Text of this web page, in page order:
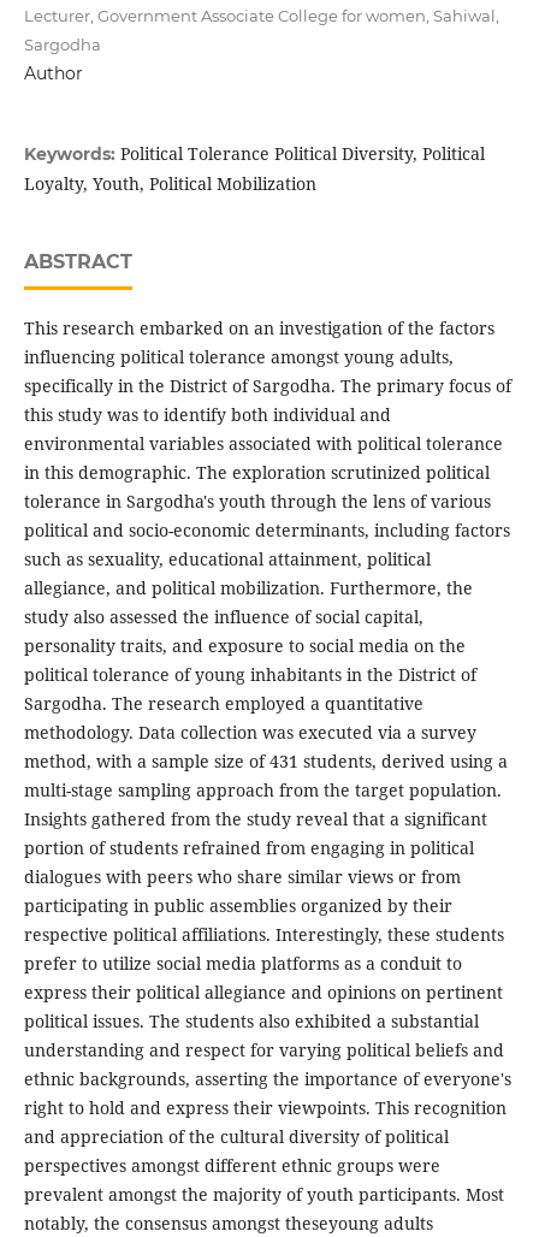
Lecturer, Government Associate College for women, Sahiwal,
Sargodha
Author
Keywords: Political Tolerance Political Diversity, Political
Loyalty, Youth, Political Mobilization
ABSTRACT
This research embarked on an investigation of the factors
influencing political tolerance amongst young adults,
specifically in the District of Sargodha. The primary focus of
this study was to identify both individual and
environmental variables associated with political tolerance
in this demographic. The exploration scrutinized political
tolerance in Sargodha's youth through the lens of various
political and socio-economic determinants, including factors
such as sexuality, educational attainment, political
allegiance, and political mobilization. Furthermore, the
study also assessed the influence of social capital,
personality traits, and exposure to social media on the
political tolerance of young inhabitants in the District of
Sargodha. The research employed a quantitative
methodology. Data collection was executed via a survey
method, with a sample size of 431 students, derived using a
multi-stage sampling approach from the target population.
Insights gathered from the study reveal that a significant
portion of students refrained from engaging in political
dialogues with peers who share similar views or from
participating in public assemblies organized by their
respective political affiliations. Interestingly, these students
prefer to utilize social media platforms as a conduit to
express their political allegiance and opinions on pertinent
political issues. The students also exhibited a substantial
understanding and respect for varying political beliefs and
ethnic backgrounds, asserting the importance of everyone's
right to hold and express their viewpoints. This recognition
and appreciation of the cultural diversity of political
perspectives amongst different ethnic groups were
prevalent amongst the majority of youth participants. Most
notably, the consensus amongst theseyoung adults